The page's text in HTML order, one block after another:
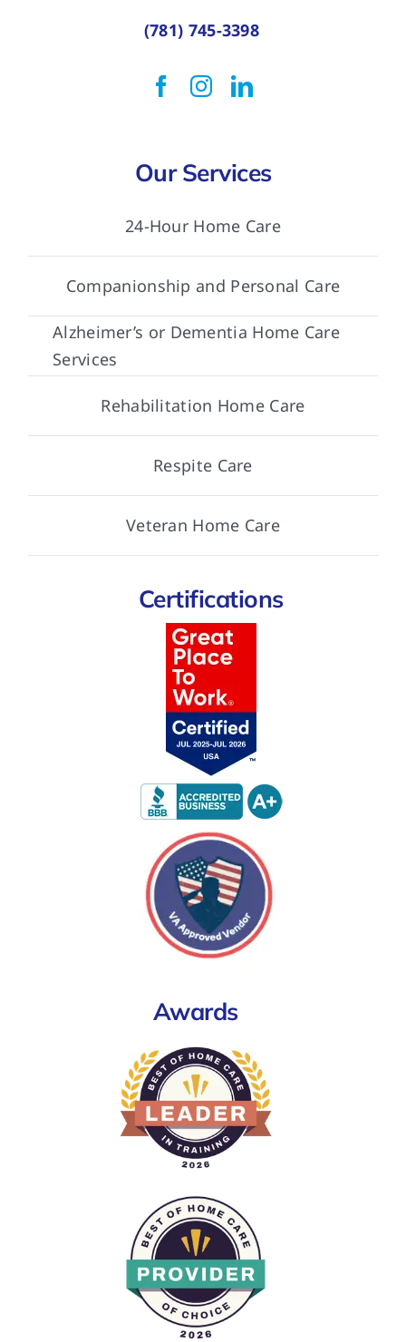
(781) 745-3398
Our Services
24-Hour Home Care
Companionship and Personal Care
Alzheimer’s or Dementia Home Care
Services
Rehabilitation Home Care
Respite Care
Veteran Home Care
Certifications
Awards